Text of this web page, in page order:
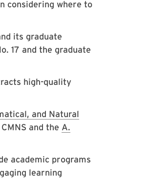
considering where to
its graduate
17 and the graduate
high-quality
and Natural
and the A.
academic programs
learning